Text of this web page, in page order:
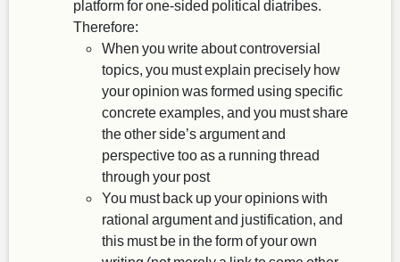
platform for one-sided political diatribes.
Therefore:
When you write about controversial
topics, you must explain precisely how
your opinion was formed using specific
concrete examples, and you must share
the other side’s argument and
perspective too as a running thread
through your post
You must back up your opinions with
rational argument and justification, and
this must be in the form of your own